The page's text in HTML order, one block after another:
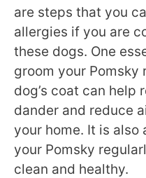
are steps that you
allergies if you are
these dogs. One
groom your Pomsky
dog’s coat can help
dander and reduce
your home. It is also
your Pomsky
clean and healthy.